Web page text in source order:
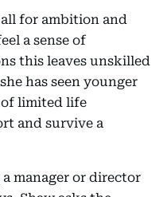
for ambition and
a sense of
this leaves unskilled
has seen younger
of limited life
and survive a
manager or director